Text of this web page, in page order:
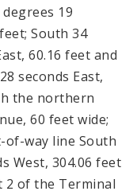
19
South 34
60.16 feet and
seconds East,
the northern
60 feet wide;
way line South
West, 304.06 feet
of the Terminal